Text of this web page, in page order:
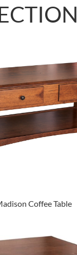
Coffee Table